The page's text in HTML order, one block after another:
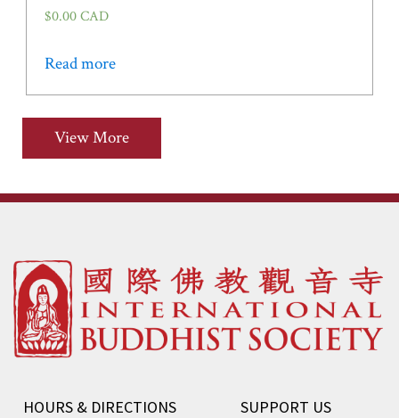
$0.00 CAD
Read more
View More
HOURS & DIRECTIONS SUPPORT US